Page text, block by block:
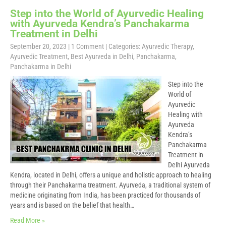
Step into the World of Ayurvedic Healing
with Ayurveda Kendra’s Panchakarma
Treatment in Delhi
September 20, 2023 | 1 Comment | Categories: Ayurvedic Therapy,
Ayurvedic Treatment, Best Ayurveda in Delhi, Panchakarma,
Panchakarma in Delhi
Step into the
World of
Ayurvedic
Healing with
Ayurveda
Kendra’s
Panchakarma
Treatment in
Delhi Ayurveda
Kendra, located in Delhi, offers a unique and holistic approach to healing
through their Panchakarma treatment. Ayurveda, a traditional system of
medicine originating from India, has been practiced for thousands of
years and is based on the belief that health…
Read More »